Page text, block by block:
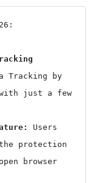
Tracking by
just a few
Users
protection
browser